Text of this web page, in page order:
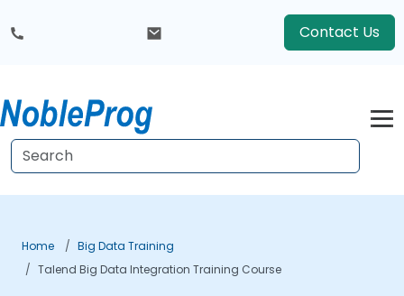
Contact Us
Home
Big Data Training
Talend Big Data Integration Training Course